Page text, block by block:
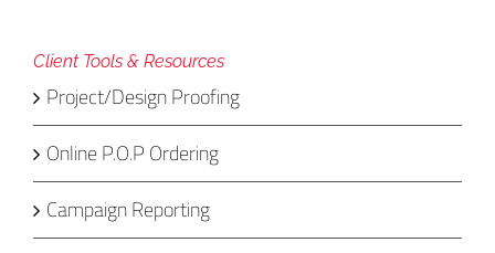
Client Tools & Resources
Project/Design Proofing
Online P.O.P Ordering
Campaign Reporting